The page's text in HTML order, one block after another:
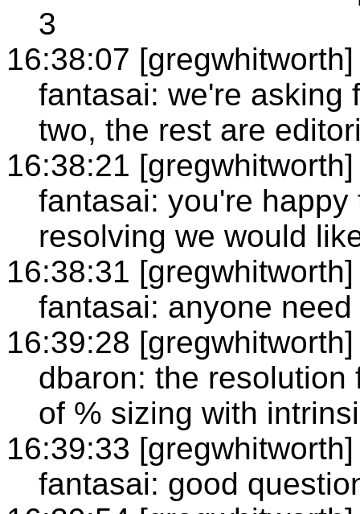
3
16:38:07 [gregwhitworth]
fantasai: we're asking
two, the rest are
16:38:21 [gregwhitworth]
fantasai: you're
resolving we would
16:38:31 [gregwhitworth]
fantasai: anyone
16:39:28 [gregwhitworth]
dbaron: the
of % sizing with
16:39:33 [gregwhitworth]
fantasai: good